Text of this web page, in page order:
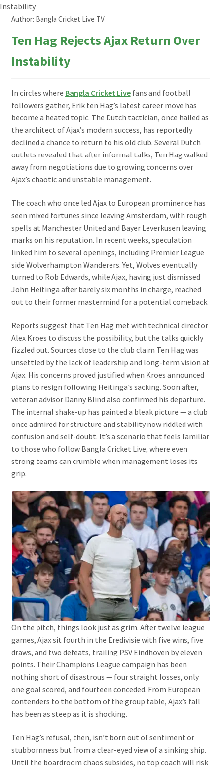
Instability
Author: Bangla Cricket Live TV
Ten Hag Rejects Ajax Return Over
Instability
In circles where Bangla Cricket Livefans and football
followers gather, Erik ten Hag’s latest career move has
become a heated topic. The Dutch tactician, once hailed as
the architect of Ajax’s modern success, has reportedly
declined a chance to return to his old club. Several Dutch
outlets revealed that after informal talks, Ten Hag walked
away from negotiations due to growing concerns over
Ajax’s chaotic and unstable management.
The coach who once led Ajax to European prominence has
seen mixed fortunes since leaving Amsterdam, with rough
spells at Manchester United and Bayer Leverkusen leaving
marks on his reputation. In recent weeks, speculation
linked him to several openings, including Premier League
side Wolverhampton Wanderers. Yet, Wolves eventually
turned to Rob Edwards, while Ajax, having just dismissed
John Heitinga after barely six months in charge, reached
out to their former mastermind for a potential comeback.
Reports suggest that Ten Hag met with technical director
Alex Kroes to discuss the possibility, but the talks quickly
fizzled out. Sources close to the club claim Ten Hag was
unsettled by the lack of leadership and long-term vision at
Ajax. His concerns proved justified when Kroes announced
plans to resign following Heitinga’s sacking. Soon after,
veteran advisor Danny Blind also confirmed his departure.
The internal shake-up has painted a bleak picture — a club
once admired for structure and stability now riddled with
confusion and self-doubt. It’s a scenario that feels familiar
to those who follow Bangla Cricket Live, where even
strong teams can crumble when management loses its
grip.
On the pitch, things look just as grim. After twelve league
games, Ajax sit fourth in the Eredivisie with five wins, five
draws, and two defeats, trailing PSV Eindhoven by eleven
points. Their Champions League campaign has been
nothing short of disastrous — four straight losses, only
one goal scored, and fourteen conceded. From European
contenders to the bottom of the group table, Ajax’s fall
has been as steep as it is shocking.
Ten Hag’s refusal, then, isn’t born out of sentiment or
stubbornness but from a clear-eyed view of a sinking ship.
Until the boardroom chaos subsides, no top coach will risk